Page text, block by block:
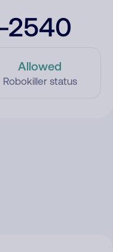
2540
Allowed
Robokiller status